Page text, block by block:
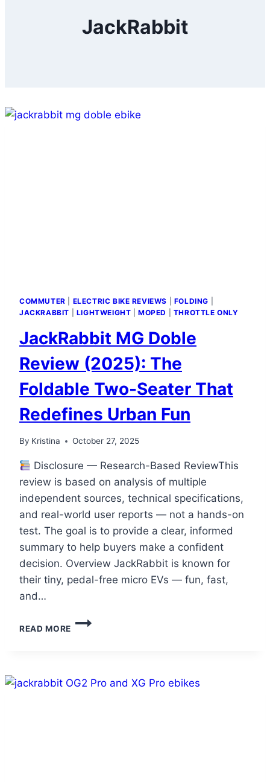
JackRabbit
COMMUTER ELECTRIC BIKE REVIEWS FOLDING
JACKRABBIT
LIGHTWEIGHT |MOPED THROTTLE ONLY
JackRabbit MG Doble
Review (2025): The
Foldable Two-Seater That
Redefines Urban Fun
By Kristina October 27, 2025
Disclosure — Research-Based ReviewThis
review is based on analysis of multiple
independent sources, technical specifications,
and real-world user reports — not a hands-on
test. The goal is to provide a clear, informed
summary to help buyers make a confident
decision. Overview JackRabbit is known for
their tiny, pedal-free micro EVs — fun, fast,
and…
READ MORE
JACKRABBIT
THE